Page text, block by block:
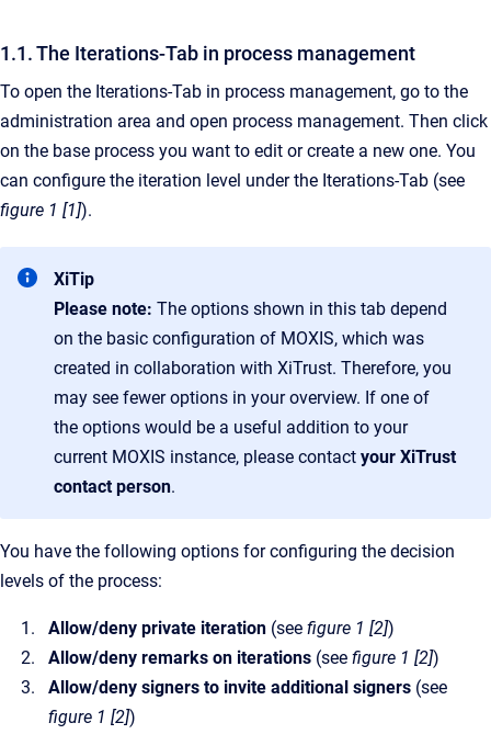
1.1. The Iterations-Tab in process management
To open the Iterations-Tab in process management, go to the
administration area and open process management. Then click
on the base process you want to edit or create a new one. You
can configure the iteration level under the Iterations-Tab (see
figure 1 [1]).
XiTip
Please note: The options shown in this tab depend
on the basic configuration of MOXIS, which was
created in collaboration with XiTrust. Therefore, you
may see fewer options in your overview. If one of
the options would be a useful addition to your
current MOXIS instance, please contact your XiTrust
contact person.
You have the following options for configuring the decision
levels of the process:
Allow/deny private iteration (see figure 1 [2])
Allow/deny remarks on iterations (see figure 1 [2])
Allow/deny signers to invite additional signers (see
figure 1 [2])